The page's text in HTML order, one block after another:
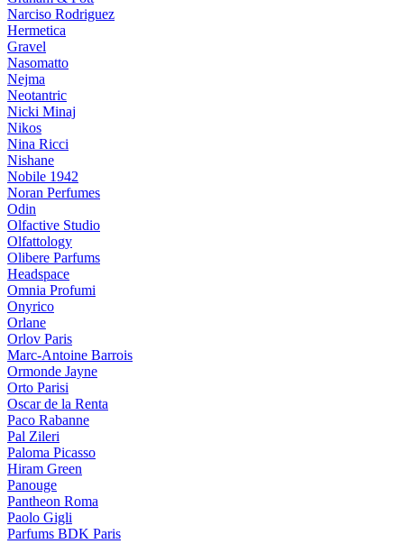
Narciso Rodriguez
Hermetica
Gravel
Nasomatto
Nejma
Neotantric
Nicki Minaj
Nikos
Nina Ricci
Nishane
Nobile 1942
Noran Perfumes
Odin
Olfactive Studio
Olfattology
Olibere Parfums
Headspace
Omnia Profumi
Onyrico
Orlane
Orlov Paris
Marc-Antoine Barrois
Ormonde Jayne
Orto Parisi
Oscar de la Renta
Paco Rabanne
Pal Zileri
Paloma Picasso
Hiram Green
Panouge
Pantheon Roma
Paolo Gigli
Parfums BDK Paris